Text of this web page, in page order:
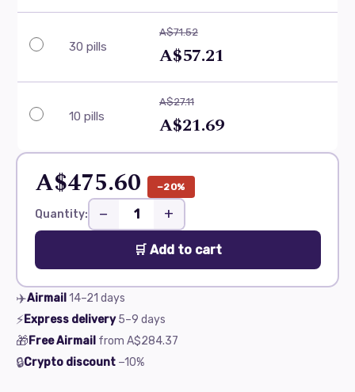
30 pills
A$71.52
A$57.21
10 pills
A$27.11
A$21.69
A$475.60 −20%
Quantity: − +
🛒 Add to cart
✈️Airmail14–21 days
⚡Express delivery 5–9 days
🎁Free Airmail from A$284.37
🔒Crypto discount −10%